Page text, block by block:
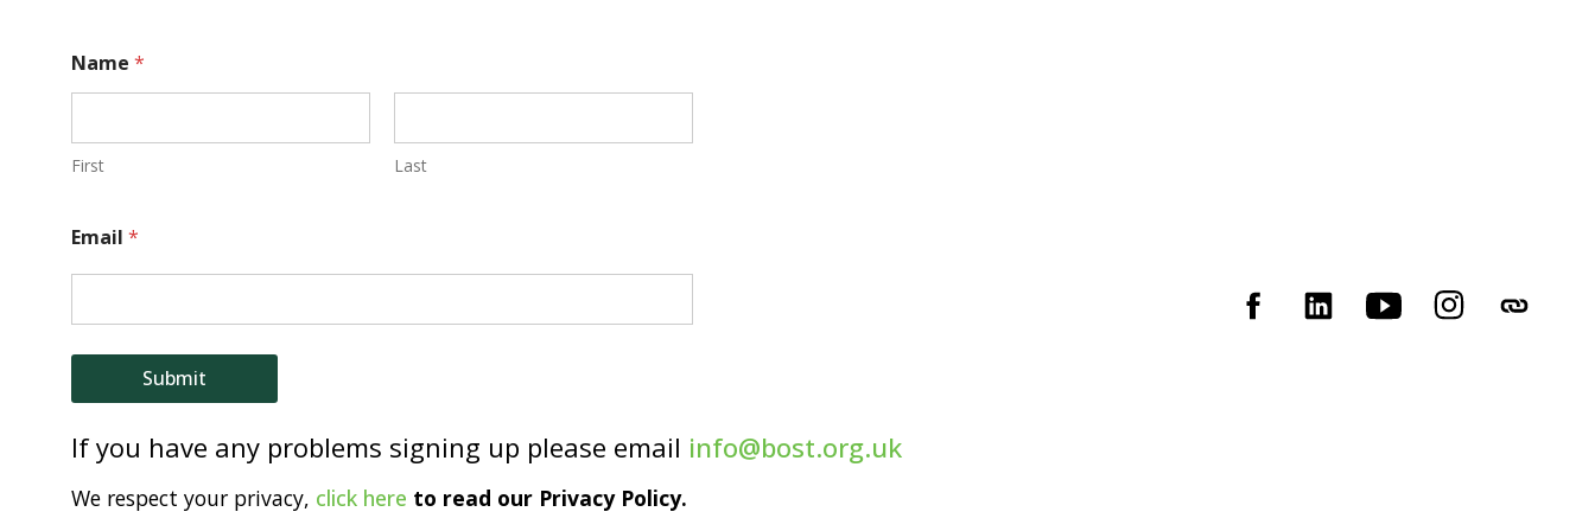
N
a
e
m
a
i
l
Name *
First Last
Email *
Submit
If you have any problems signing up please email info@bost.org.uk
We respect your privacy, click here to read our Privacy Policy.